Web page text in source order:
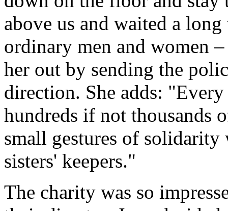
above us and waited a
ordinary men and women
her out by sending the
direction. She adds:
hundreds if not thousands
small gestures of solidarity
sisters' keepers."
The charity was so